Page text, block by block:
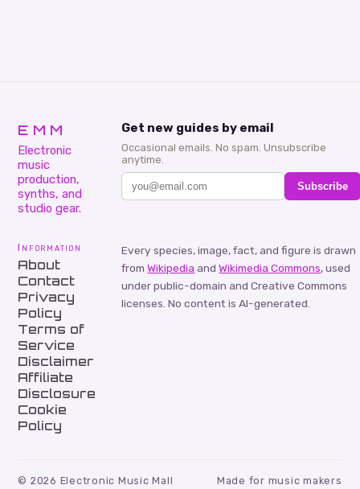
EMM
Electronic
music
production,
synths, and
studio gear.
Get new guides by email
Occasional emails. No spam. Unsubscribe
anytime.
Subscribe
Information
About
Contact
Privacy
Policy
Terms of
Service
Disclaimer
Affiliate
Disclosure
Cookie
Policy
Every species, image, fact, and figure is drawn
from Wikipedia and Wikimedia Commons, used
under public-domain and Creative Commons
licenses. No content is AI-generated.
© 2026 Electronic Music Mall Made for music makers